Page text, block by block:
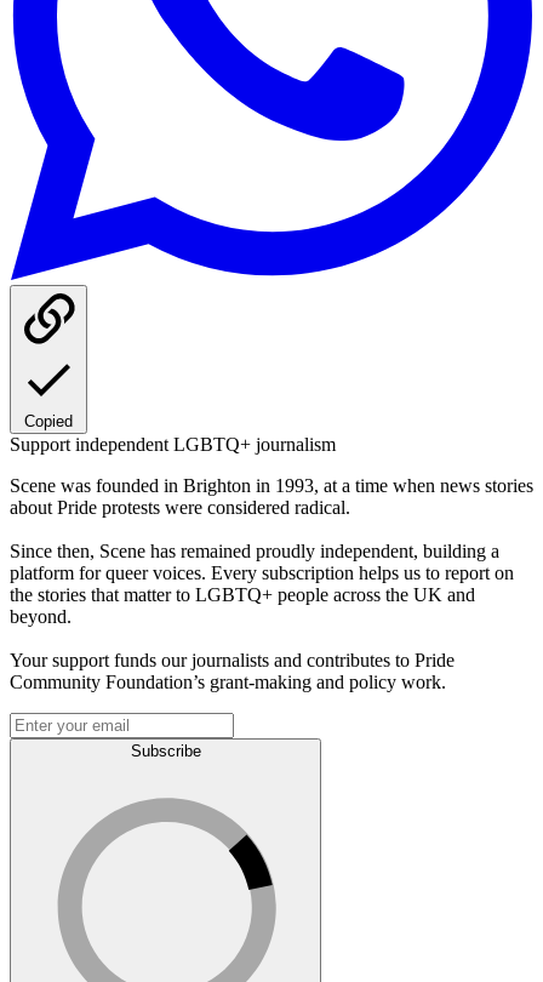
Copied
Support independent LGBTQ+ journalism
Scene was founded in Brighton in 1993, at a time when news stories
about Pride protests were considered radical.
Since then, Scene has remained proudly independent, building a
platform for queer voices. Every subscription helps us to report on
the stories that matter to LGBTQ+ people across the UK and
beyond.
Your support funds our journalists and contributes to Pride
Community Foundation’s grant-making and policy work.
Subscribe